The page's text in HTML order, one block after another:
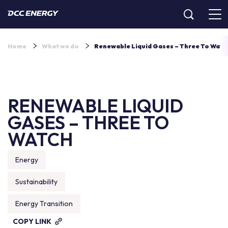
Home What we do Renewable Liquid Gases – Three To
RENEWABLE LIQUID
GASES – THREE TO
WATCH
Energy
Sustainability
Energy Transition
COPY LINK